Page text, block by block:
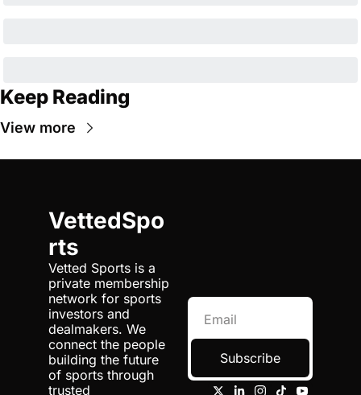
Keep Reading
View more
VettedSpo
rts
Vetted Sports is a
private membership
network for sports
investors and
dealmakers. We
connect the people
building the future
of sports through
trusted
Subscribe